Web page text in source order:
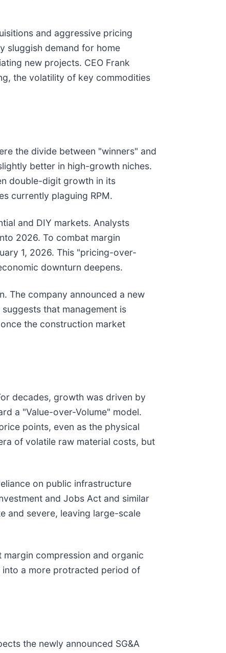
and aggressive pricing
sluggish demand for home
new projects. CEO Frank
the volatility of key commodities
the divide between "winners" and
better in high-growth niches.
double-digit growth in its
currently plaguing RPM.
and DIY markets. Analysts
2026. To combat margin
1, 2026. This "pricing-over-
downturn deepens.
The company announced a new
that management is
the construction market
decades, growth was driven by
a "Value-over-Volume" model.
points, even as the physical
of volatile raw material costs, but
on public infrastructure
and Jobs Act and similar
and severe, leaving large-scale
compression and organic
into a more protracted period of
the newly announced SG&A